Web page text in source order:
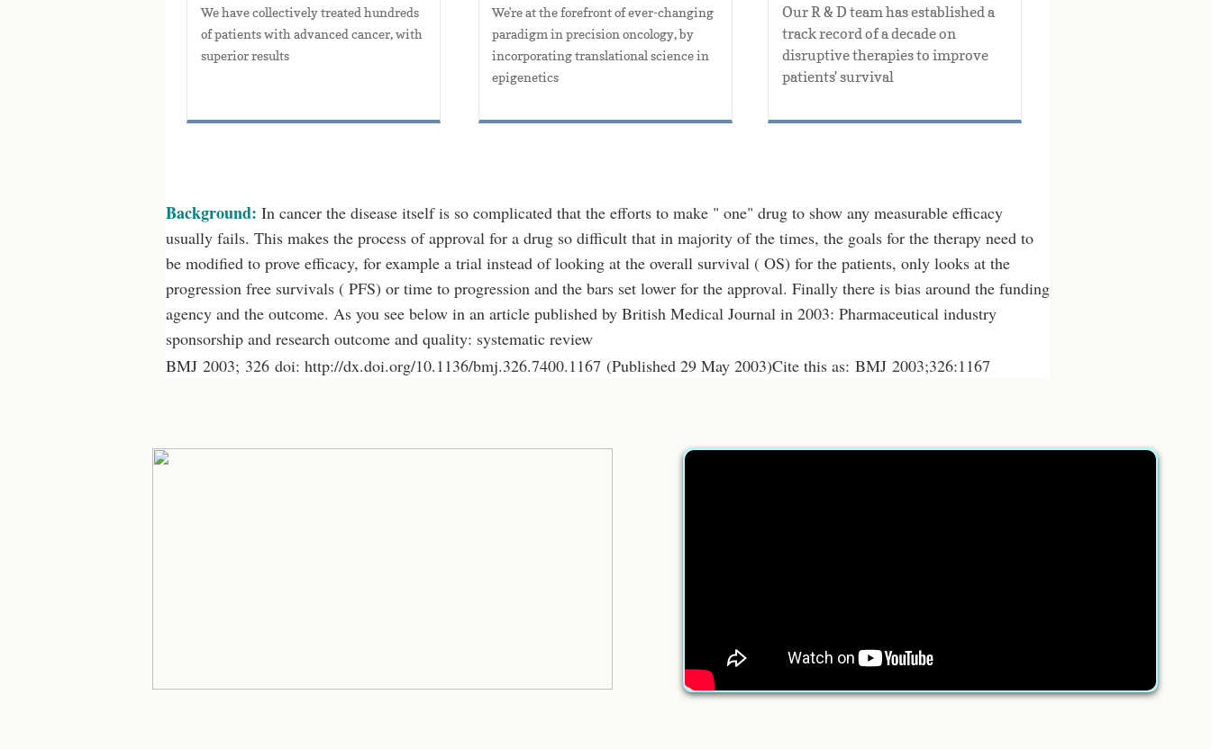
Background: In cancer the disease itself is so complicated that the efforts to make " one" drug to show any measurable efficacy
usually fails. This makes the process of approval for a drug so difficult that in majority of the times, the goals for the therapy need to
be modified to prove efficacy, for example a trial instead of looking at the overall survival ( OS) for the patients, only looks at the
progression free survivals ( PFS) or time to progression and the bars set lower for the approval. Finally there is bias around the funding
agency and the outcome. As you see below in an article published by British Medical Journal in 2003: Pharmaceutical industry
sponsorship and research outcome and quality: systematic review
BMJ 2003; 326 doi: http://dx.doi.org/10.1136/bmj.326.7400.1167 (Published 29 May 2003)Cite this as: BMJ 2003;326:1167
Our R & D team has established a
track record of a decade on
disruptive therapies to improve
patients' survival
We're at the forefront of ever-changing
paradigm in precision oncology, by
incorporating translational science in
epigenetics
We have collectively treated hundreds
of patients with advanced cancer, with
superior results